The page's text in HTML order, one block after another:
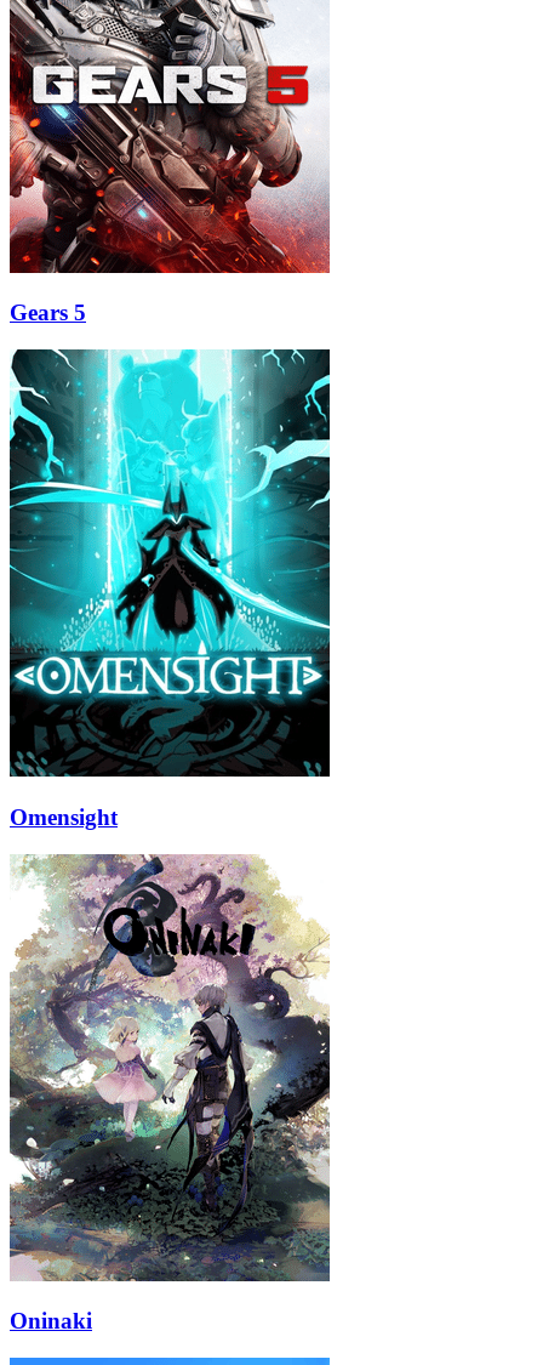
Gears 5
Omensight
Oninaki